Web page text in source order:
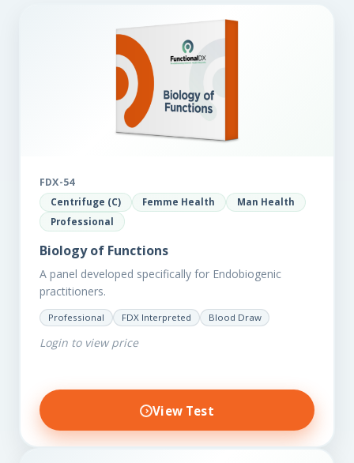
FDX-54
Centrifuge (C) Femme Health
Man Health
Professional
Biology of Functions
A panel developed specifically for Endobiogenic
practitioners.
Professional FDX Interpreted Blood Draw
Login to view price
View Test